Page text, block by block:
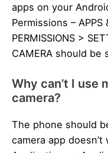
apps on your
Permissions – APPS
PERMISSIONS >
CAMERA should be
Why can’t I use
camera?
The phone should
camera app